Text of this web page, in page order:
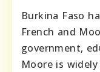
Burkina Faso
French and
government,
Moore is